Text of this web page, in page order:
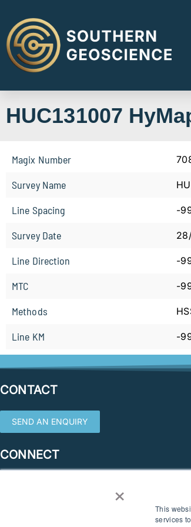
×
This
services
HUC131007
Magix Number
Survey Name
Line Spacing -
Survey Date
Line Direction -
MTC -
Methods
Line KM -
CONTACT
SEND AN ENQUIRY
CONNECT
© 2026 SOUTHERN GEOSCIENCE CONSULTANTS.